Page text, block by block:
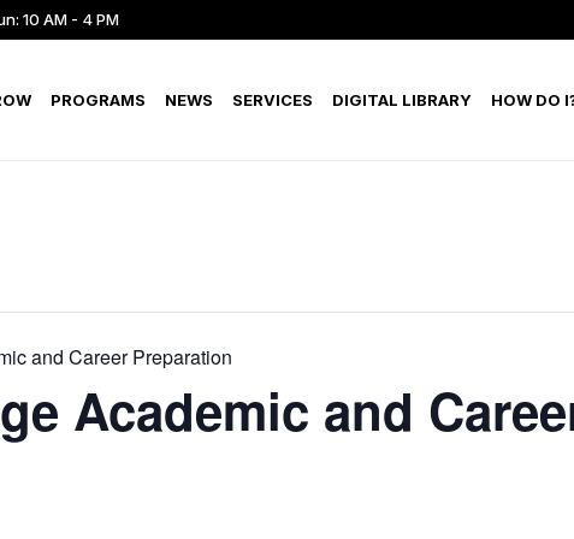
10 AM - 4 PM
PROGRAMS NEWS SERVICES DIGITAL LIBRARY HOW DO
and Career Preparation
Academic and